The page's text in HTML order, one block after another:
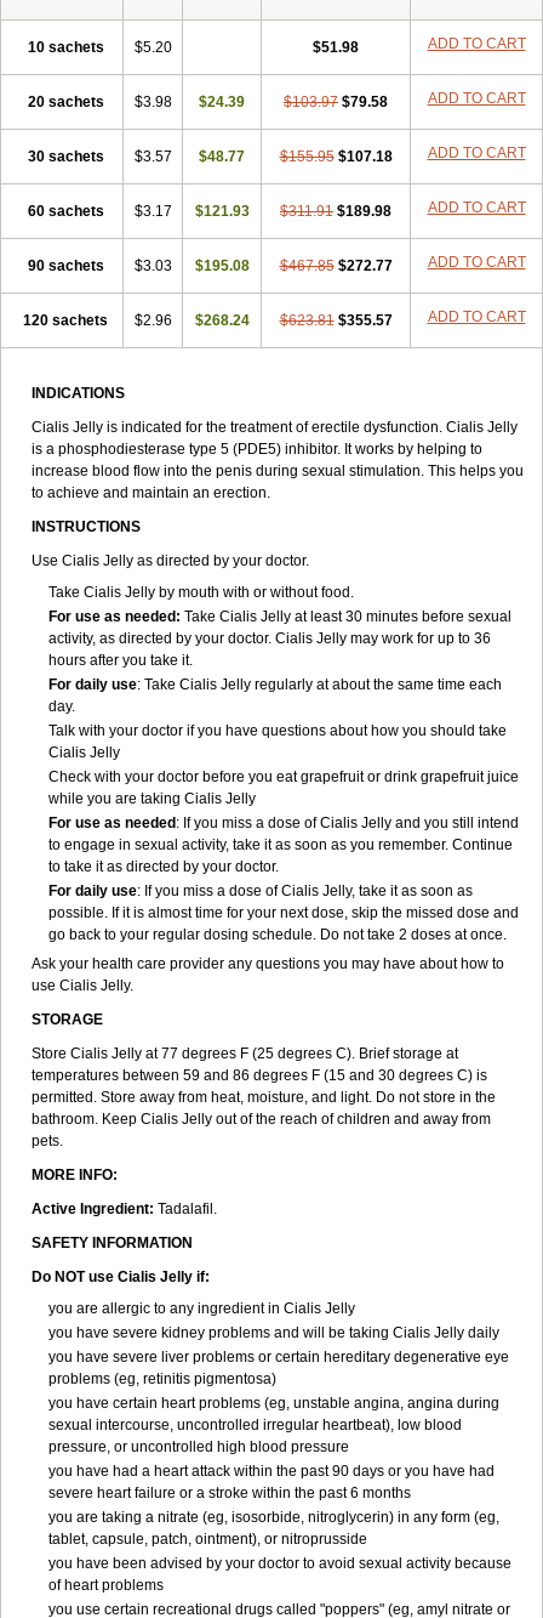
10 sachets $5.20 $51.98 ADD TO CART
20 sachets $3.98 $24.39 $103.97 $79.58 ADD TO CART
30 sachets $3.57 $48.77 $155.95 $107.18 ADD TO CART
60 sachets $3.17 $121.93 $311.91 $189.98 ADD TO CART
90 sachets $3.03 $195.08 $467.85 $272.77 ADD TO CART
120 sachets $2.96 $268.24 $623.81 $355.57 ADD TO CART
INDICATIONS
Cialis Jelly is indicated for the treatment of erectile dysfunction. Cialis Jelly
is a phosphodiesterase type 5 (PDE5) inhibitor. It works by helping to
increase blood flow into the penis during sexual stimulation. This helps you
to achieve and maintain an erection.
INSTRUCTIONS
Use Cialis Jelly as directed by your doctor.
Take Cialis Jelly by mouth with or without food.
For use as needed : Take Cialis Jelly at least 30 minutes before sexual
activity, as directed by your doctor. Cialis Jelly may work for up to 36
hours after you take it.
For daily use: Take Cialis Jelly regularly at about the same time each
day.
Talk with your doctor if you have questions about how you should take
Cialis Jelly
Check with your doctor before you eat grapefruit or drink grapefruit juice
while you are taking Cialis Jelly
For use as needed : If you miss a dose of Cialis Jelly and you still intend
to engage in sexual activity, take it as soon as you remember. Continue
to take it as directed by your doctor.
For daily use: If you miss a dose of Cialis Jelly, take it as soon as
possible. If it is almost time for your next dose, skip the missed dose and
go back to your regular dosing schedule. Do not take 2 doses at once.
Ask your health care provider any questions you may have about how to
use Cialis Jelly.
STORAGE
Store Cialis Jelly at 77 degrees F (25 degrees C). Brief storage at
temperatures between 59 and 86 degrees F (15 and 30 degrees C) is
permitted. Store away from heat, moisture, and light. Do not store in the
bathroom. Keep Cialis Jelly out of the reach of children and away from
pets.
MORE INFO:
Active Ingredient: Tadalafil.
SAFETY INFORMATION
Do NOT use Cialis Jelly if:
you are allergic to any ingredient in Cialis Jelly
you have severe kidney problems and will be taking Cialis Jelly daily
you have severe liver problems or certain hereditary degenerative eye
problems (eg, retinitis pigmentosa)
you have certain heart problems (eg, unstable angina, angina during
sexual intercourse, uncontrolled irregular heartbeat), low blood
pressure, or uncontrolled high blood pressure
you have had a heart attack within the past 90 days or you have had
severe heart failure or a stroke within the past 6 months
you are taking a nitrate (eg, isosorbide, nitroglycerin) in any form (eg,
tablet, capsule, patch, ointment), or nitroprusside
you have been advised by your doctor to avoid sexual activity because
of heart problems
you use certain recreational drugs called "poppers" (eg, amyl nitrate or